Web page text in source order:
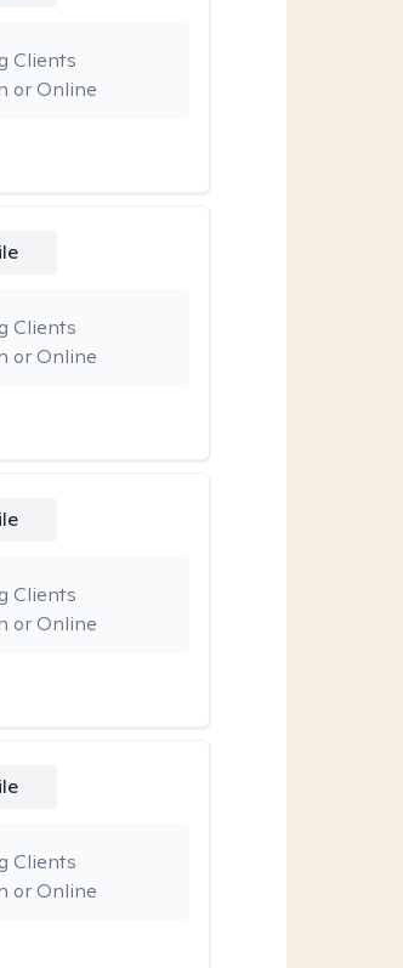
or Online
Clients
or Online
Clients
or Online
Clients
or Online
Clients